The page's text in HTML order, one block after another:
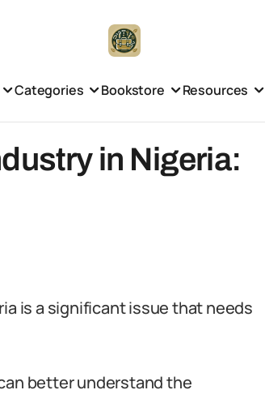
Categories Bookstore Resources
in Nigeria:
is a significant issue that needs
better understand the